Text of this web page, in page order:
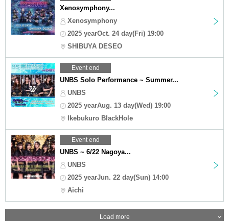
Xenosymphony...
Xenosymphony
2025 yearOct. 24 day(Fri) 19:00
SHIBUYA DESEO
Event end
UNBS Solo Performance ~ Summer...
UNBS
2025 yearAug. 13 day(Wed) 19:00
Ikebukuro BlackHole
Event end
UNBS ~ 6/22 Nagoya...
UNBS
2025 yearJun. 22 day(Sun) 14:00
Aichi
Load more